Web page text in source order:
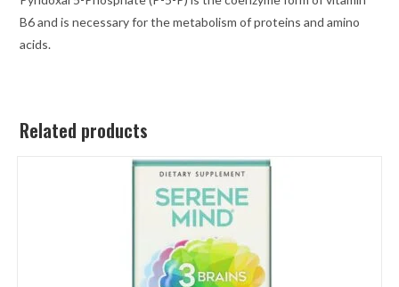
B6 and is necessary for the metabolism of proteins and amino
acids.
Related products